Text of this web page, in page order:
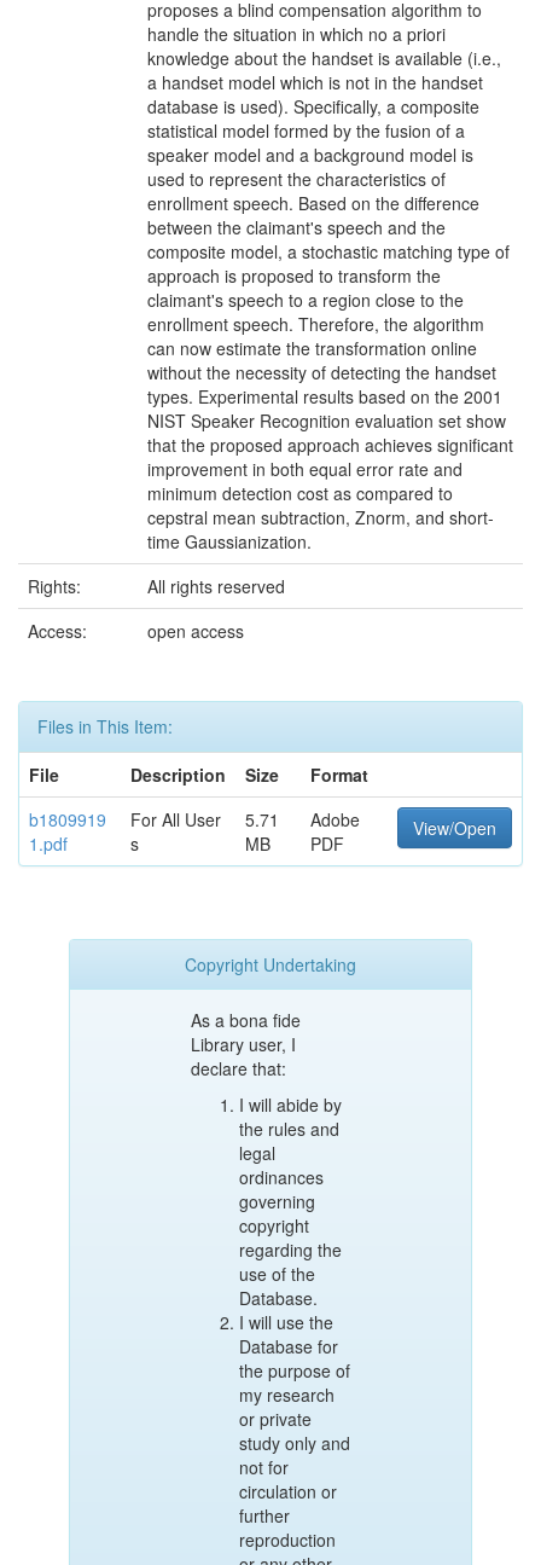
proposes a blind compensation algorithm to
handle the situation in which no a priori
knowledge about the handset is available (i.e.,
a handset model which is not in the handset
database is used). Specifically, a composite
statistical model formed by the fusion of a
speaker model and a background model is
used to represent the characteristics of
enrollment speech. Based on the difference
between the claimant's speech and the
composite model, a stochastic matching type of
approach is proposed to transform the
claimant's speech to a region close to the
enrollment speech. Therefore, the algorithm
can now estimate the transformation online
without the necessity of detecting the handset
types. Experimental results based on the 2001
NIST Speaker Recognition evaluation set show
that the proposed approach achieves significant
improvement in both equal error rate and
minimum detection cost as compared to
cepstral mean subtraction, Znorm, and short-
time Gaussianization.
Rights:
All rights reserved
Access:
open access
Files in This Item:
File
Description Size
Format
b1809919
1.pdf
For All User
s
5.71
MB
Adobe
PDF
View/Open
Copyright Undertaking
As a bona fide
Library user, I
declare that:
I will abide by
the rules and
legal
ordinances
governing
copyright
regarding the
use of the
Database.
I will use the
Database for
the purpose of
my research
or private
study only and
not for
circulation or
further
reproduction